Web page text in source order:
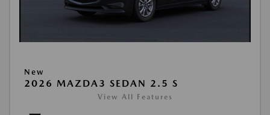
New
2026 MAZDA3 SEDAN 2.5 S
View All Features